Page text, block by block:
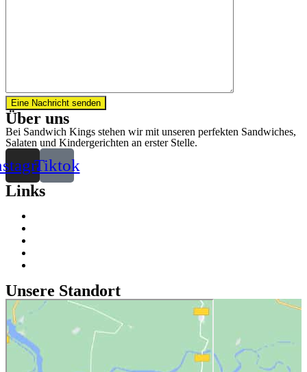
Eine Nachricht senden
Über uns
Bei Sandwich Kings stehen wir mit unseren perfekten Sandwiches,
Salaten und Kindergerichten an erster Stelle.
Tiktok
Links
Unsere Standort